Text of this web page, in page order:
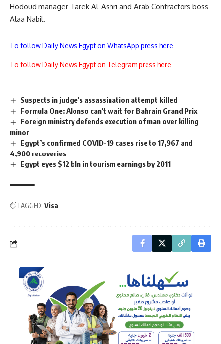
Hodoud manager Tarek Al-Ashri and Arab Contractors boss
Alaa Nabil.
To follow Daily News Egypt on WhatsApp press here
To follow Daily News Egypt on Telegram press here
Suspects in judge’s assassination attempt killed
Formula One: Alonso can't wait for Bahrain Grand Prix
Foreign ministry defends execution of man over killing
minor
Egypt’s confirmed COVID-19 cases rise to 17,967 and
4,900 recoveries
Egypt eyes $12 bln in tourism earnings by 2011
TAGGED: Visa